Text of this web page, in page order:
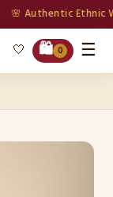
🌸 Authentic Ethnic
🤍 🛍️ 0 ☰